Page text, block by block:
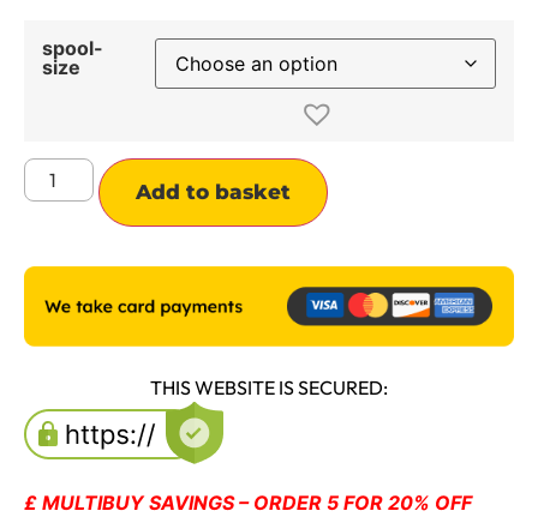
spool-
size
Add to basket
THIS WEBSITE IS SECURED:
£ MULTIBUY SAVINGS – ORDER 5 FOR 20% OFF